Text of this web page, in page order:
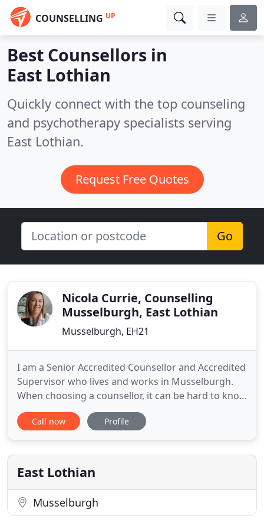
COUNSELLING UP
Best Counsellors in
East Lothian
Quickly connect with the top counseling
and psychotherapy specialists serving
East Lothian.
Request Free Quotes
Go
Nicola Currie, Counselling
Musselburgh, East Lothian
Musselburgh, EH21
I am a Senior Accredited Counsellor and Accredited
Supervisor who lives and works in Musselburgh.
When choosing a counsellor, it can be hard to know
who is the right one for you. I hope I can answer
some of the questions you may have to help you in
experienced Person-Centred Counsellor and
Supervisor
Call now Profile
East Lothian
Musselburgh